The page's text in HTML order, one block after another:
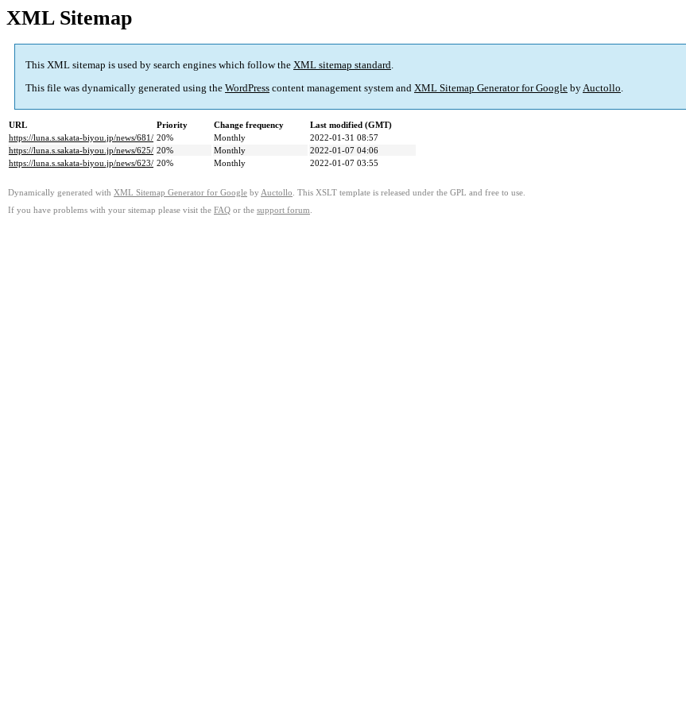
XML Sitemap
This XML sitemap is used by search engines which follow the XML sitemap standard.
This file was dynamically generated using the WordPress content management system and XML Sitemap Generator for Google byAuctollo.
URL Priority Change frequency
Last modified (GMT)
https://luna.s.sakata-biyou.jp/news/681/ 20% Monthly
2022-01-31 08:57
https://luna.s.sakata-biyou.jp/news/625/ 20% Monthly
2022-01-07 04:06
https://luna.s.sakata-biyou.jp/news/623/ 20% Monthly 2022-01-07 03:55
Dynamically generated with XML Sitemap Generator for Google by Auctollo . This XSLT template is released under the GPL and free to use.
If you have problems with your sitemap please visit the FAQ or the support forum